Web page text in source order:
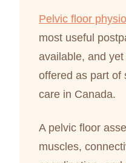
Pelvic floor
most useful
available, and
offered as part of
care in Canada.
A pelvic floor
muscles,